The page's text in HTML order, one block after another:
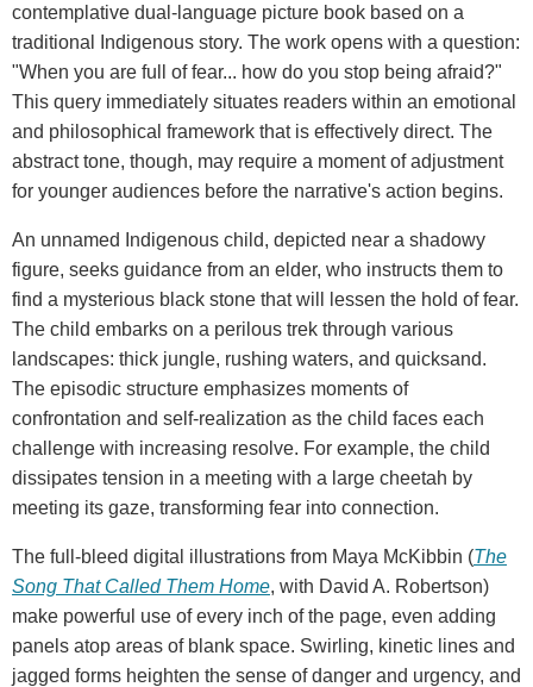
contemplative dual-language picture book based on a
traditional Indigenous story. The work opens with a question:
"When you are full of fear... how do you stop being afraid?"
This query immediately situates readers within an emotional
and philosophical framework that is effectively direct. The
abstract tone, though, may require a moment of adjustment
for younger audiences before the narrative's action begins.
An unnamed Indigenous child, depicted near a shadowy
figure, seeks guidance from an elder, who instructs them to
find a mysterious black stone that will lessen the hold of fear.
The child embarks on a perilous trek through various
landscapes: thick jungle, rushing waters, and quicksand.
The episodic structure emphasizes moments of
confrontation and self-realization as the child faces each
challenge with increasing resolve. For example, the child
dissipates tension in a meeting with a large cheetah by
meeting its gaze, transforming fear into connection.
The full-bleed digital illustrations from Maya McKibbin (The
Song That Called Them Home, with David A. Robertson)
make powerful use of every inch of the page, even adding
panels atop areas of blank space. Swirling, kinetic lines and
jagged forms heighten the sense of danger and urgency, and